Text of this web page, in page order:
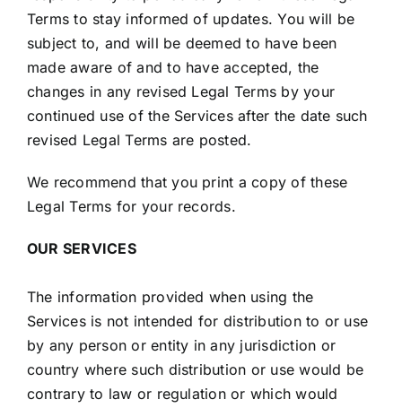
Terms to stay informed of updates. You will be
subject to, and will be deemed to have been
made aware of and to have accepted, the
changes in any revised Legal Terms by your
continued use of the Services after the date such
revised Legal Terms are posted.
We recommend that you print a copy of these
Legal Terms for your records.
OUR SERVICES
The information provided when using the
Services is not intended for distribution to or use
by any person or entity in any jurisdiction or
country where such distribution or use would be
contrary to law or regulation or which would